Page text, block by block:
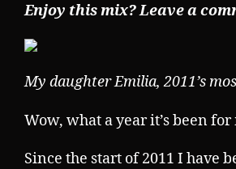
Enjoy this mix? Leave a
My daughter Emilia, 2011’s
Wow, what a year it’s been for
Since the start of 2011 I have